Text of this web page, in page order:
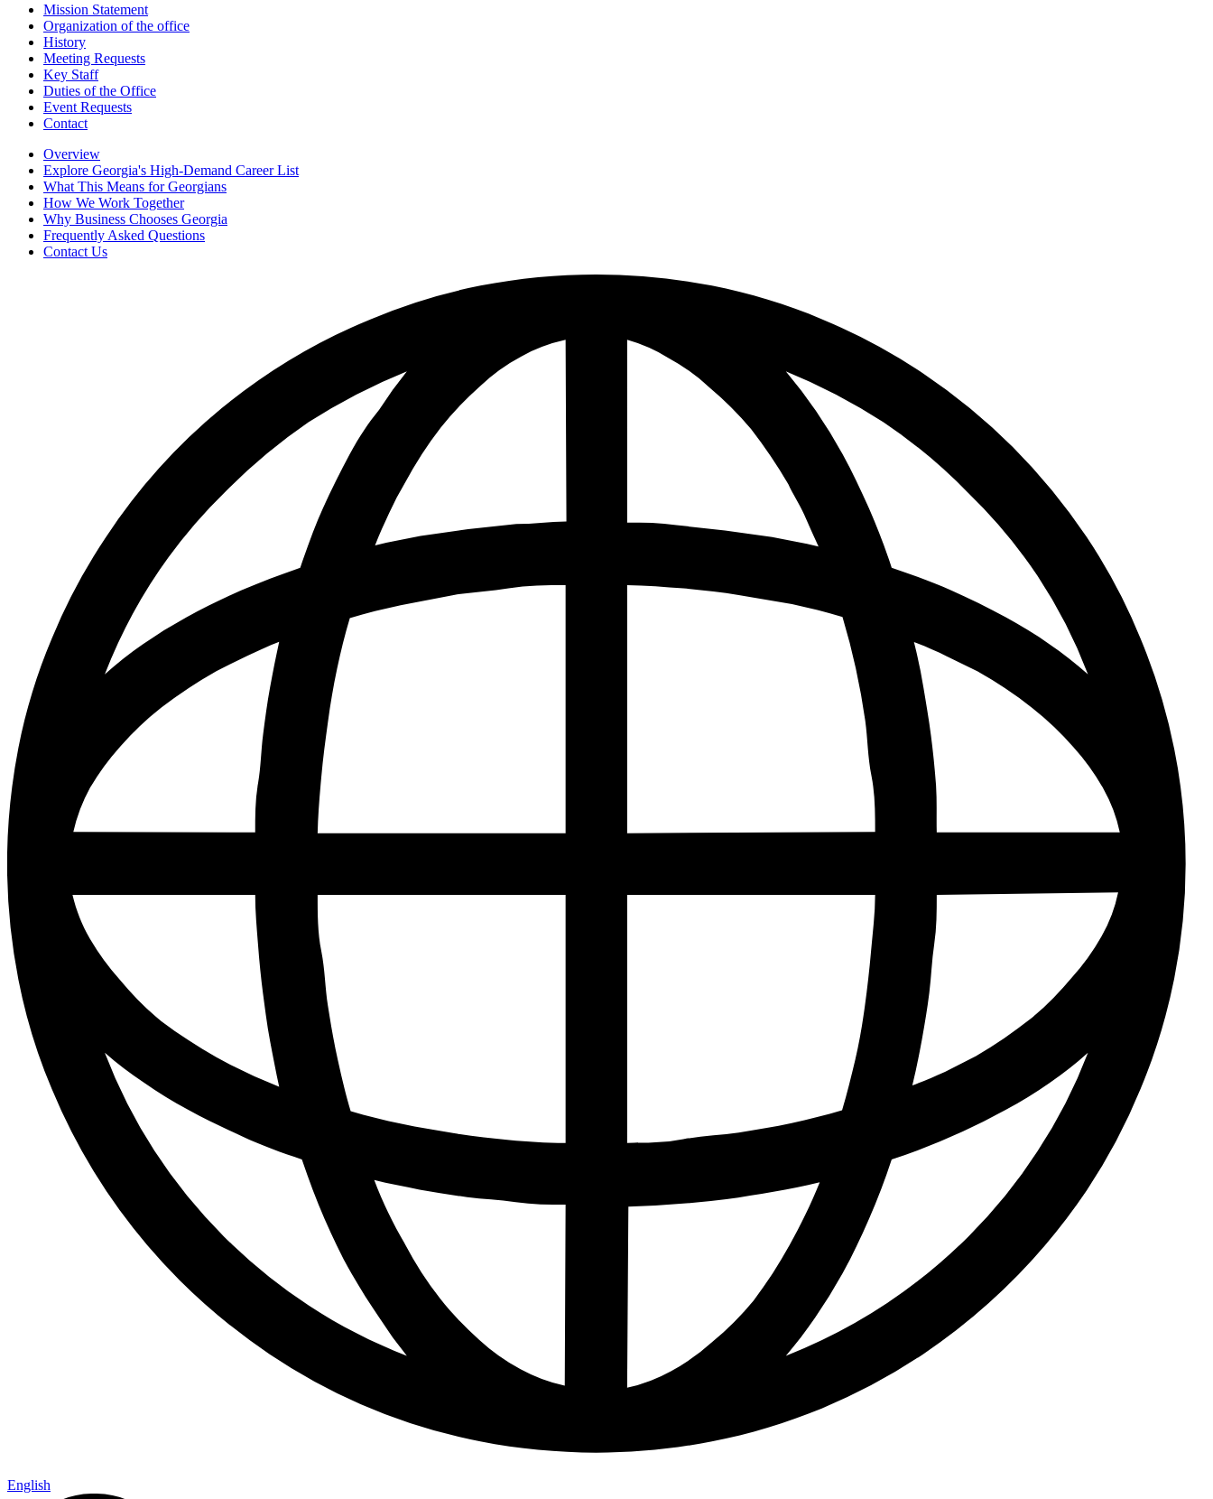
Mission Statement
Organization of the office
History
Meeting Requests
Key Staff
Duties of the Office
Event Requests
Contact
Overview
Explore Georgia's High-Demand Career List
What This Means for Georgians
How We Work Together
Why Business Chooses Georgia
Frequently Asked Questions
Contact Us
English